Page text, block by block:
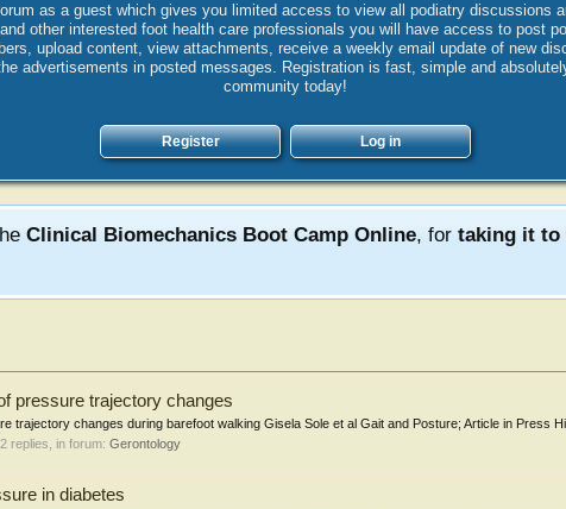
as a guest which gives you limited access to view all podiatry discussions
other interested foot health care professionals you will have access to post
upload content, view attachments, receive a weekly email update of new
advertisements in posted messages. Registration is fast, simple and
community today!
Register Log in
Clinical Biomechanics Boot Camp Online, for taking it to
pressure trajectory changes
trajectory changes during barefoot walking Gisela Sole et al Gait and Posture; Article in Press
, 2 replies, in forum: Gerontology
in diabetes